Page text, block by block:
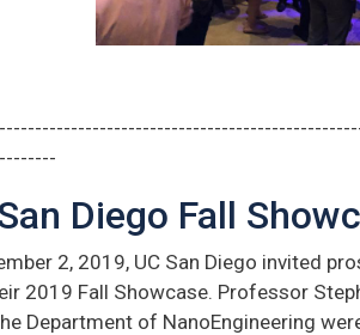
Diego Fall
2, 2019, UC San Diego invited
2019 Fall Showcase. Professor
Department of NanoEngineering